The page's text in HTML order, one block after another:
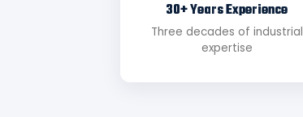
30+ Years Experience
Three decades of industrial
expertise